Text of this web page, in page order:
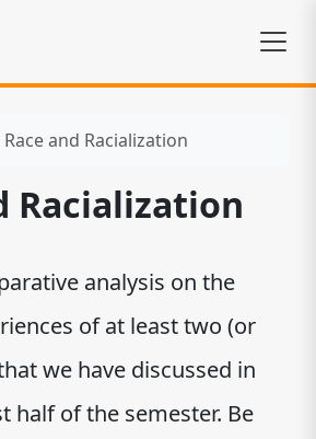
Race and Racialization
Racialization
analysis on the
of at least two (or
we have discussed in
half of the semester. Be